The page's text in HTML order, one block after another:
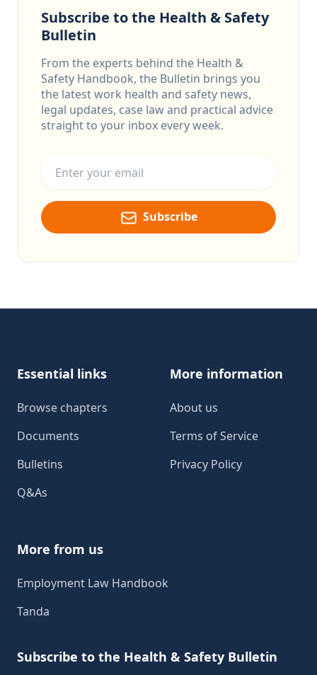
Subscribe to the Health & Safety
Bulletin
From the experts behind the Health &
Safety Handbook, the Bulletin brings you
the latest work health and safety news,
legal updates, case law and practical advice
straight to your inbox every week.
Subscribe
Essential links
Browse chapters
Documents
Bulletins
Q&As
More information
About us
Terms of Service
Privacy Policy
More from us
Employment Law Handbook
Tanda
Subscribe to the Health & Safety Bulletin